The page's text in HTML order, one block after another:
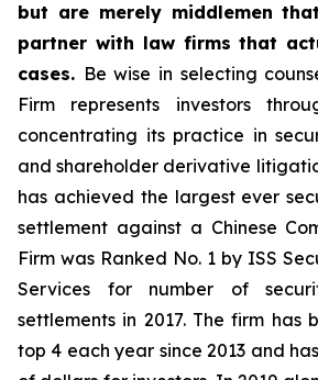
but are merely middlemen
partner with law firms that
cases. Be wise in selecting
Firm represents investors
concentrating its practice in
and shareholder derivative
has achieved the largest ever
settlement against a Chinese
Firm was Ranked No. 1 by ISS
Services for number of
settlements in 2017. The firm has
top 4 each year since 2013 and